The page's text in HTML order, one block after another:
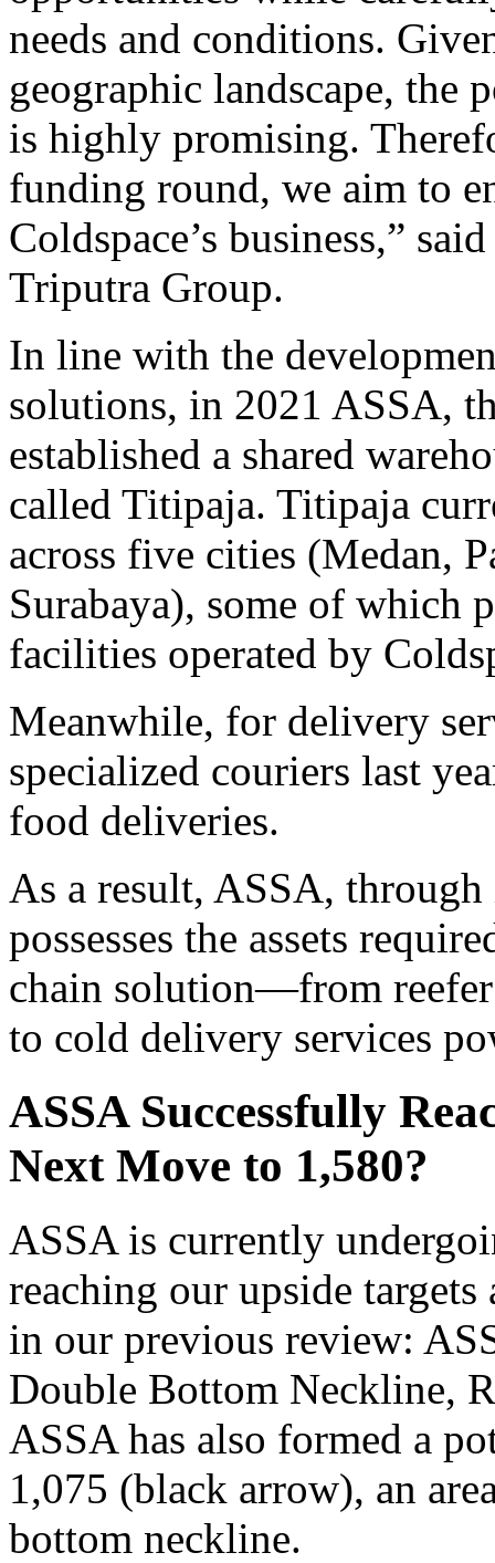
needs and conditions.
geographic landscape, the
is highly promising.
funding round, we aim to
Coldspace’s business,”
Triputra Group.
In line with the
solutions, in 2021 ASSA,
established a shared
called Titipaja. Titipaja
across five cities (Medan,
Surabaya), some of which
facilities operated by
Meanwhile, for delivery
specialized couriers last
food deliveries.
As a result, ASSA,
possesses the assets
chain solution—from
to cold delivery services
ASSA Successfully
Next Move to 1,580?
ASSA is currently
reaching our upside targets
in our previous review:
Double Bottom Neckline,
ASSA has also formed a
1,075 (black arrow), an
bottom neckline.